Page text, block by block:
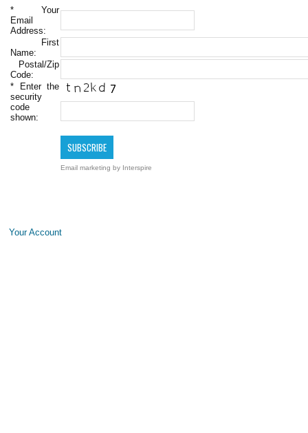
* Your
Email
Address:
First
Name:
Postal/Zip
Code:
* Enter the
security
code
shown:
Email marketing by Interspire
Your Account